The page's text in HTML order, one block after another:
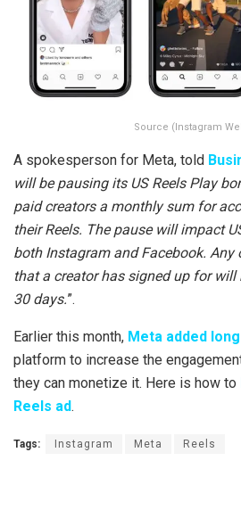
Source (Instagram
A spokesperson for Meta, told
will be pausing its US Reels Play
paid creators a monthly sum for
their Reels. The pause will impact
both Instagram and Facebook. Any
that a creator has signed up for will
30 days.”.
Earlier this month, Meta added
platform to increase the
they can monetize it. Here is how to
Reels ad.
Tags: Instagram Meta Reels